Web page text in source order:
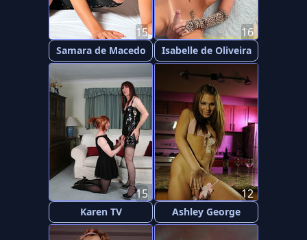
Samara de Macedo
15
Isabelle de Oliveira
16
Karen TV
15
Ashley George
12